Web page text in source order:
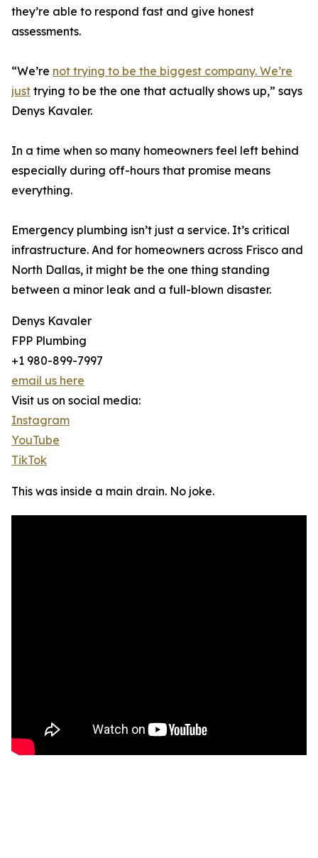
they’re able to respond fast and give honest
assessments.
“We’re not trying to be the biggest company. We’re
just trying to be the one that actually shows up,” says
Denys Kavaler.
In a time when so many homeowners feel left behind
especially during off-hours that promise means
everything.
Emergency plumbing isn’t just a service. It’s critical
infrastructure. And for homeowners across Frisco and
North Dallas, it might be the one thing standing
between a minor leak and a full-blown disaster.
Denys Kavaler
FPP Plumbing
+1 980-899-7997
email us here
Visit us on social media:
Instagram
YouTube
TikTok
This was inside a main drain. No joke.